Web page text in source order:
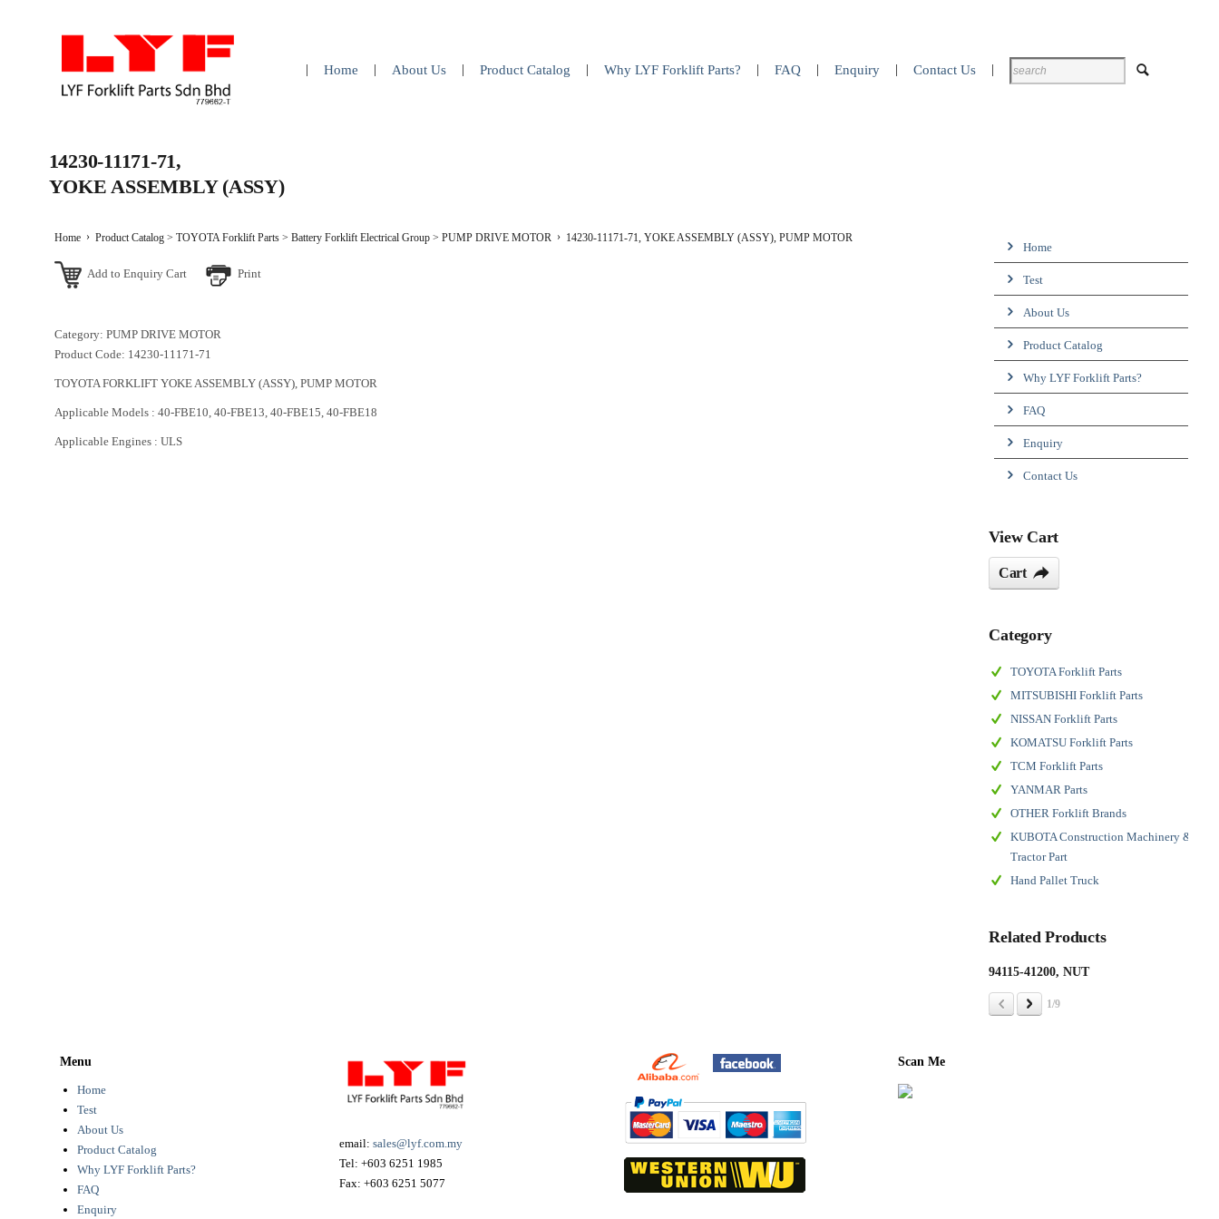
Home About Us Product Catalog Why LYF Forklift Parts? FAQ Enquiry Contact Us
14230-11171-71,
YOKE ASSEMBLY (ASSY)
Home Product Catalog> TOYOTA Forklift Parts> Battery Forklift Electrical Group> PUMP DRIVE MOTOR 14230-11171-71, YOKE ASSEMBLY (ASSY), PUMP MOTOR
Add to Enquiry Cart Print
Category: PUMP DRIVE MOTOR
Product Code: 14230-11171-71
TOYOTA FORKLIFT YOKE ASSEMBLY (ASSY), PUMP MOTOR
Applicable Models : 40-FBE10, 40-FBE13, 40-FBE15, 40-FBE18
Applicable Engines : ULS
Home
Test
About Us
Product Catalog
Why LYF Forklift Parts?
FAQ
Enquiry
Contact Us
View Cart
Cart
Category
TOYOTA Forklift Parts
MITSUBISHI Forklift Parts
NISSAN Forklift Parts
KOMATSU Forklift Parts
TCM Forklift Parts
YANMAR Parts
OTHER Forklift Brands
KUBOTA Construction Machinery &
Tractor Part
Hand Pallet Truck
Related Products
94115-41200, NUT
1/9
Menu
Home
Test
About Us
Product Catalog
Why LYF Forklift Parts?
FAQ
Enquiry
email: sales@lyf.com.my
Tel: +603 6251 1985
Fax: +603 6251 5077
Scan Me